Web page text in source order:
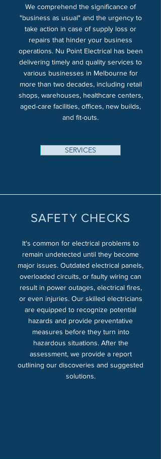
We comprehend the significance of
"business as usual" and the urgency to
take action in case of supply loss or
repairs that hinder your business
operations. Nu Point Electrical has been
delivering timely and quality services to
various businesses in Melbourne for
more than two decades, including retail
shops, warehouses, healthcare centers,
aged-care facilities, offices, new builds,
and fit-outs.
SERVICES
SAFETY CHECKS
It's common for electrical problems to
remain undetected until they become
major issues. Outdated electrical panels,
overloaded circuits, or faulty wiring can
result in power outages, electrical fires,
or even injuries. Our skilled electricians
are equipped to recognize potential
hazards and provide preventative
measures before they turn into
hazardous situations. After the
assessment, we provide a report
outlining our discoveries and suggested
solutions.